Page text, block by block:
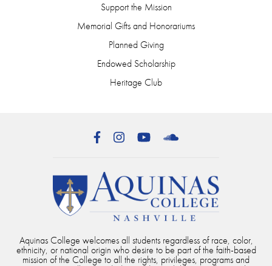
Support the Mission
Memorial Gifts and Honorariums
Planned Giving
Endowed Scholarship
Heritage Club
FacebookInstagramYouTube
Aquinas College welcomes all students regardless of race, color,
ethnicity, or national origin who desire to be part of the faith-based
mission of the College to all the rights, privileges, programs and